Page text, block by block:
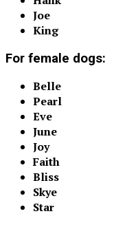
Joe
King
For female dogs:
Belle
Pearl
Eve
June
Joy
Faith
Bliss
Skye
Star